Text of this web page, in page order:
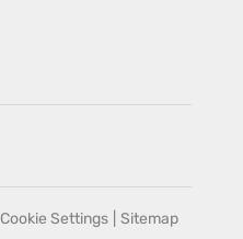
Cookie Settings Sitemap